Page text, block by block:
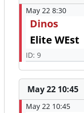
May 22 8:30
Dinos
Elite WEst
ID: 9
May 22 10:45
May 22 10:45